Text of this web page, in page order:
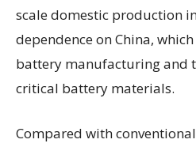
scale domestic production
dependence on China,
battery manufacturing and
critical battery materials.
Compared with